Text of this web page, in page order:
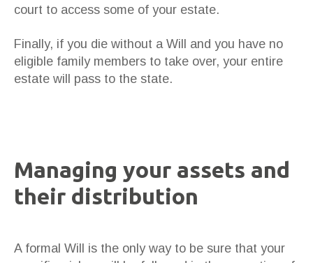
court to access some of your estate.
Finally, if you die without a Will and you have no
eligible family members to take over, your entire
estate will pass to the state.
Managing your assets and
their distribution
A formal Will is the only way to be sure that your